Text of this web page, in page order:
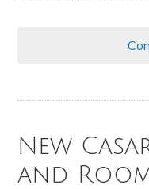
New
and